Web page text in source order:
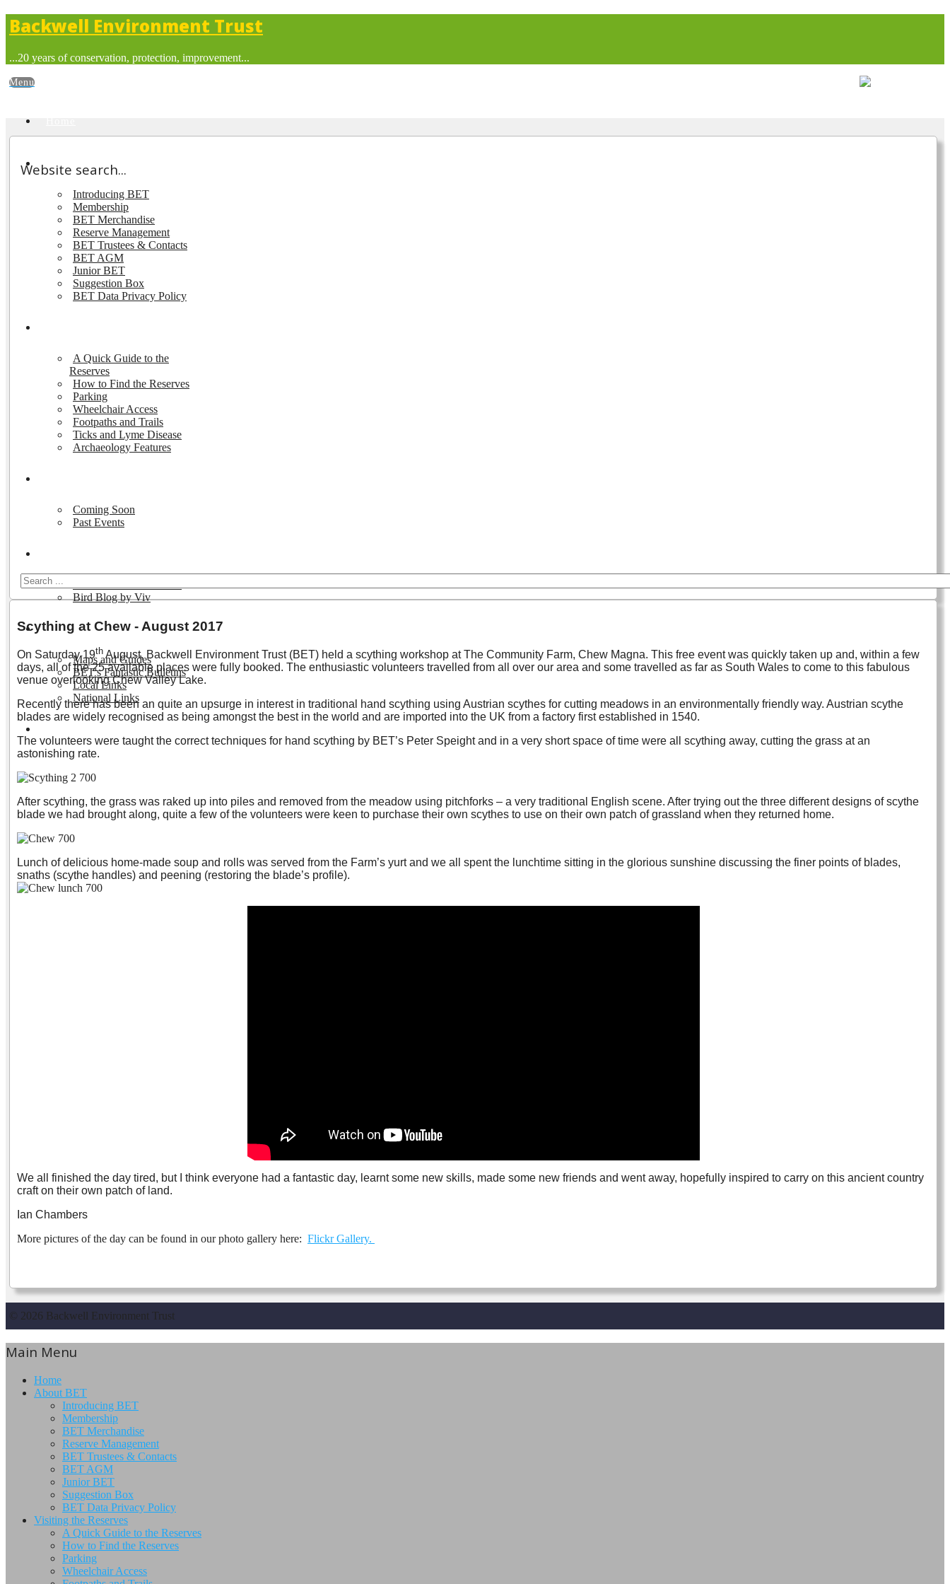
Backwell Environment Trust
...20 years of conservation, protection, improvement...
About BET
Introducing BET
Membership
BET Merchandise
Reserve Management
BET Trustees & Contacts
BET AGM
Junior BET
Suggestion Box
BET Data Privacy Policy
A Quick Guide to the
Reserves
How to Find the Reserves
Parking
Wheelchair Access
Footpaths and Trails
Ticks and Lyme Disease
Archaeology Features
Coming Soon
Past Events
Bird Blog by Viv
Publications
Maps and Guides
BET's Fantastic Bulletins
Local Links
National Links
Website search...
Scything at Chew - August 2017
On Saturday 19th August, Backwell Environment Trust (BET) held a scything workshop at The Community Farm, Chew Magna. This free event was quickly taken up and, within a few
days, all of the 25 available places were fully booked. The enthusiastic volunteers travelled from all over our area and some travelled as far as South Wales to come to this fabulous
venue overlooking Chew Valley Lake.
Recently there has been an quite an upsurge in interest in traditional hand scything using Austrian scythes for cutting meadows in an environmentally friendly way. Austrian scythe
blades are widely recognised as being amongst the best in the world and are imported into the UK from a factory first established in 1540.
The volunteers were taught the correct techniques for hand scything by BET’s Peter Speight and in a very short space of time were all scything away, cutting the grass at an
astonishing rate.
After scything, the grass was raked up into piles and removed from the meadow using pitchforks – a very traditional English scene. After trying out the three different designs of scythe
blade we had brought along, quite a few of the volunteers were keen to purchase their own scythes to use on their own patch of grassland when they returned home.
Lunch of delicious home-made soup and rolls was served from the Farm’s yurt and we all spent the lunchtime sitting in the glorious sunshine discussing the finer points of blades,
snaths (scythe handles) and peening (restoring the blade’s profile).
We all finished the day tired, but I think everyone had a fantastic day, learnt some new skills, made some new friends and went away, hopefully inspired to carry on this ancient country
craft on their own patch of land.
Ian Chambers
More pictures of the day can be found in our photo gallery here: Flickr Gallery.
© 2026 Backwell Environment Trust
Main Menu
Home
About BET
Introducing BET
Membership
BET Merchandise
Reserve Management
BET Trustees & Contacts
BET AGM
Junior BET
Suggestion Box
BET Data Privacy Policy
Visiting the Reserves
A Quick Guide to the Reserves
How to Find the Reserves
Parking
Wheelchair Access